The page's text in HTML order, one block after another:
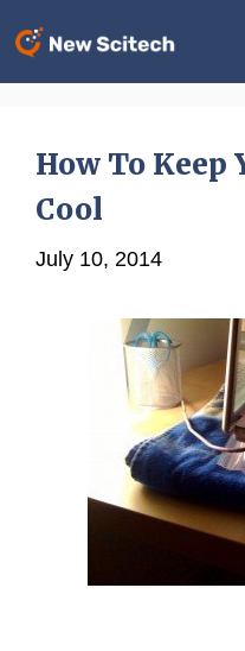
How To Keep
Cool
July 10, 2014